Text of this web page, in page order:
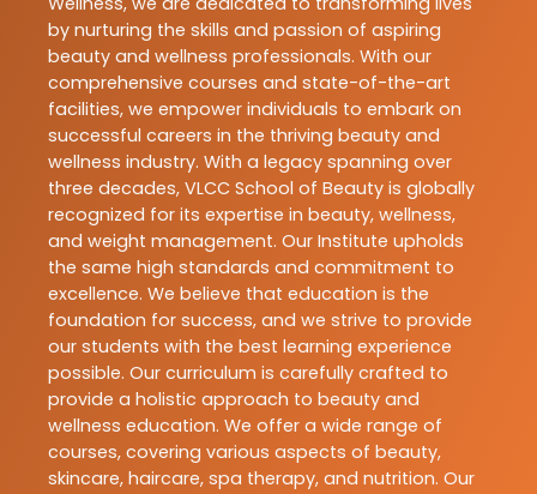
by nurturing the skills and passion of aspiring
beauty and wellness professionals. With our
comprehensive courses and state-of-the-art
facilities, we empower individuals to embark on
successful careers in the thriving beauty and
wellness industry. With a legacy spanning over
three decades, VLCC School of Beauty is globally
recognized for its expertise in beauty, wellness,
and weight management. Our Institute upholds
the same high standards and commitment to
excellence. We believe that education is the
foundation for success, and we strive to provide
our students with the best learning experience
possible. Our curriculum is carefully crafted to
provide a holistic approach to beauty and
wellness education. We offer a wide range of
courses, covering various aspects of beauty,
skincare, haircare, spa therapy, and nutrition. Our